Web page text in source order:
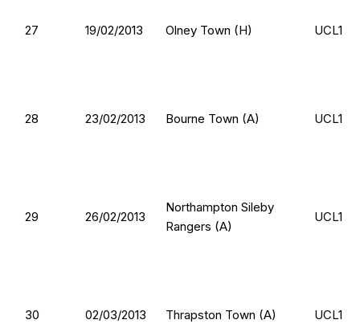
27 19/02/2013 Olney Town (H) UCL1
28 23/02/2013 Bourne Town (A) UCL1
29 26/02/2013
Northampton Sileby
Rangers (A)
UCL1
30 02/03/2013 Thrapston Town (A) UCL1